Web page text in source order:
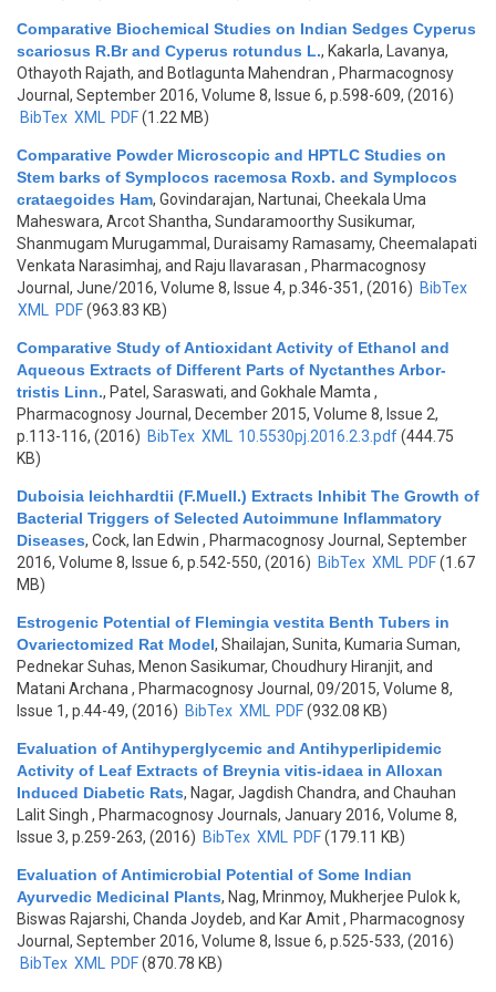
Comparative Biochemical Studies on Indian Sedges Cyperus
scariosus R.Br and Cyperus rotundus L., Kakarla, Lavanya,
Othayoth Rajath, and Botlagunta Mahendran , Pharmacognosy
Journal, September 2016, Volume 8, Issue 6, p.598-609, (2016)
BibTex XML PDF(1.22 MB)
Comparative Powder Microscopic and HPTLC Studies on
Stem barks of Symplocos racemosa Roxb. and Symplocos
crataegoides Ham, Govindarajan, Nartunai, Cheekala Uma
Maheswara, Arcot Shantha, Sundaramoorthy Susikumar,
Shanmugam Murugammal, Duraisamy Ramasamy, Cheemalapati
Venkata Narasimhaj, and Raju Ilavarasan , Pharmacognosy
Journal, June/2016, Volume 8, Issue 4, p.346-351, (2016) BibTex
XML
PDF(963.83 KB)
Comparative Study of Antioxidant Activity of Ethanol and
Aqueous Extracts of Different Parts of Nyctanthes Arbor-
tristis Linn., Patel, Saraswati, and Gokhale Mamta ,
Pharmacognosy Journal, December 2015, Volume 8, Issue 2,
p.113-116, (2016) BibTex XML 10.5530pj.2016.2.3.pdf(444.75
KB)
Duboisia leichhardtii (F.Muell.) Extracts Inhibit The Growth of
Bacterial Triggers of Selected Autoimmune Inflammatory
Diseases, Cock, Ian Edwin , Pharmacognosy Journal, September
2016, Volume 8, Issue 6, p.542-550, (2016) BibTex XML PDF(1.67
MB)
Estrogenic Potential of Flemingia vestita Benth Tubers in
Ovariectomized Rat Model, Shailajan, Sunita, Kumaria Suman,
Pednekar Suhas, Menon Sasikumar, Choudhury Hiranjit, and
Matani Archana , Pharmacognosy Journal, 09/2015, Volume 8,
Issue 1, p.44-49, (2016) BibTex XML PDF(932.08 KB)
Evaluation of Antihyperglycemic and Antihyperlipidemic
Activity of Leaf Extracts of Breynia vitis-idaea in Alloxan
Induced Diabetic Rats, Nagar, Jagdish Chandra, and Chauhan
Lalit Singh , Pharmacognosy Journals, January 2016, Volume 8,
Issue 3, p.259-263, (2016) BibTex XML PDF(179.11 KB)
Evaluation of Antimicrobial Potential of Some Indian
Ayurvedic Medicinal Plants, Nag, Mrinmoy, Mukherjee Pulok k,
Biswas Rajarshi, Chanda Joydeb, and Kar Amit, Pharmacognosy
Journal, September 2016, Volume 8, Issue 6, p.525-533, (2016)
BibTex XML PDF(870.78 KB)